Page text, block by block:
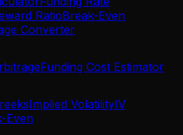
RatioBreak-Even
Converter
Funding Cost Estimator
Implied VolatilityIV
Even